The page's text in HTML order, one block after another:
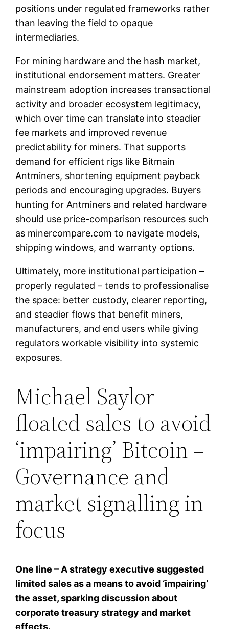
positions under regulated frameworks rather
than leaving the field to opaque
intermediaries.
For mining hardware and the hash market,
institutional endorsement matters. Greater
mainstream adoption increases transactional
activity and broader ecosystem legitimacy,
which over time can translate into steadier
fee markets and improved revenue
predictability for miners. That supports
demand for efficient rigs like Bitmain
Antminers, shortening equipment payback
periods and encouraging upgrades. Buyers
hunting for Antminers and related hardware
should use price-comparison resources such
as minercompare.com to navigate models,
shipping windows, and warranty options.
Ultimately, more institutional participation –
properly regulated – tends to professionalise
the space: better custody, clearer reporting,
and steadier flows that benefit miners,
manufacturers, and end users while giving
regulators workable visibility into systemic
exposures.
Michael Saylor
floated sales to avoid
‘impairing’ Bitcoin –
Governance and
market signalling in
focus
One line – A strategy executive suggested
limited sales as a means to avoid ‘impairing’
the asset, sparking discussion about
corporate treasury strategy and market
effects.